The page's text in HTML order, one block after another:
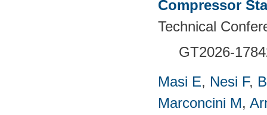
Compressor
Technical
GT2026-
Masi E, Nesi F,
Marconcini M,